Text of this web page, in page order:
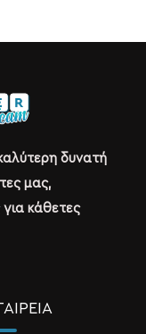
δυνατή
μας,
κάθετες